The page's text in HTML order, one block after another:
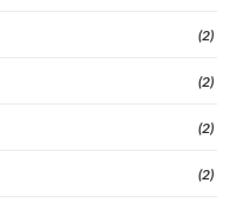
(2)
(2)
(2)
(2)